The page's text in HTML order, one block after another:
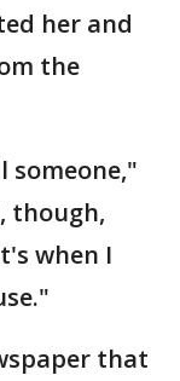
her and
the
someone,"
though,
when I
that